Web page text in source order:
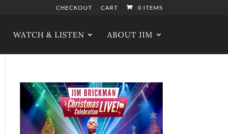
CHECKOUT CART 0 ITEMS
WATCH & LISTEN ABOUT JIM